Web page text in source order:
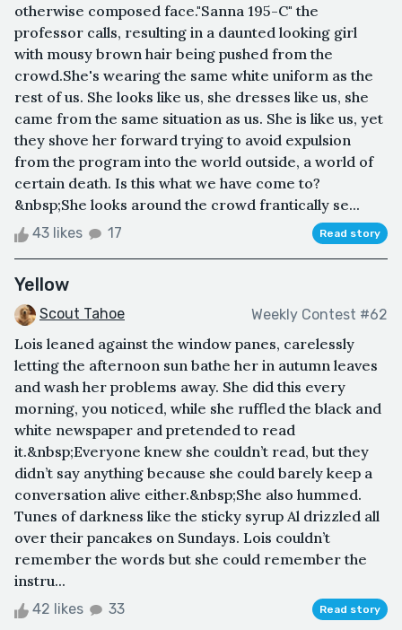
otherwise composed face."Sanna 195-C" the
professor calls, resulting in a daunted looking girl
with mousy brown hair being pushed from the
crowd.She's wearing the same white uniform as the
rest of us. She looks like us, she dresses like us, she
came from the same situation as us. She is like us, yet
they shove her forward trying to avoid expulsion
from the program into the world outside, a world of
certain death. Is this what we have come to?
&nbsp;She looks around the crowd frantically se...
43 likes 17 Read story
Yellow
Scout Tahoe Weekly Contest #62
Lois leaned against the window panes, carelessly
letting the afternoon sun bathe her in autumn leaves
and wash her problems away. She did this every
morning, you noticed, while she ruffled the black and
white newspaper and pretended to read
it.&nbsp;Everyone knew she couldn’t read, but they
didn’t say anything because she could barely keep a
conversation alive either.&nbsp;She also hummed.
Tunes of darkness like the sticky syrup Al drizzled all
over their pancakes on Sundays. Lois couldn’t
remember the words but she could remember the
instru...
42 likes 33 Read story